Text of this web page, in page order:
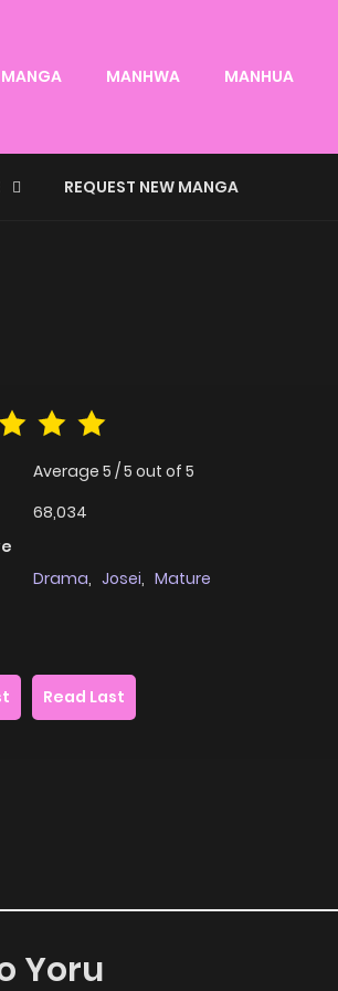
MANHWA MANHUA
REQUEST NEW MANGA
Average 5 /5 out of 5
68,034
Drama, Josei, Mature
Read Last
Yoru